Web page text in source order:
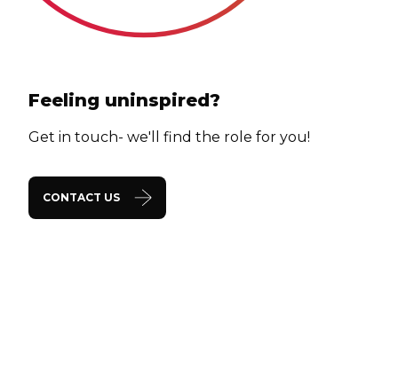
Feeling uninspired?
Get in touch- we'll find the role for you!
CONTACT US